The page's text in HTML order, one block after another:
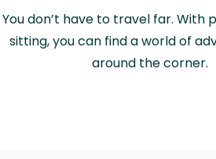
You don’t have to travel far. With
sitting, you can find a world of
around the corner.